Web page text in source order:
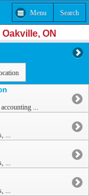
Menu Search
ON
...
...
...
...